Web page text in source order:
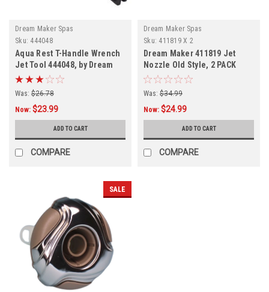
Dream Maker Spas
Sku: 444048
Aqua Rest T-Handle Wrench
Jet Tool 444048, by Dream
Maker
Was: $26.78
Now: $23.99
ADD TO CART
COMPARE
Dream Maker Spas
Sku: 411819 X 2
Dream Maker 411819 Jet
Nozzle Old Style, 2 PACK
FREE SHIPPING
Was: $34.99
Now: $24.99
ADD TO CART
COMPARE
SALE